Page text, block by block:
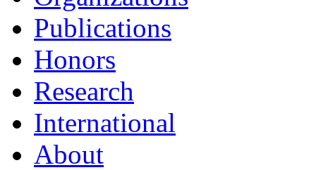
Publications
Honors
Research
International
About